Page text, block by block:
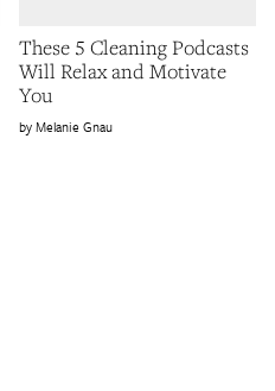
These 5 Cleaning Podcasts
Will Relax and Motivate
You
Melanie Gnau